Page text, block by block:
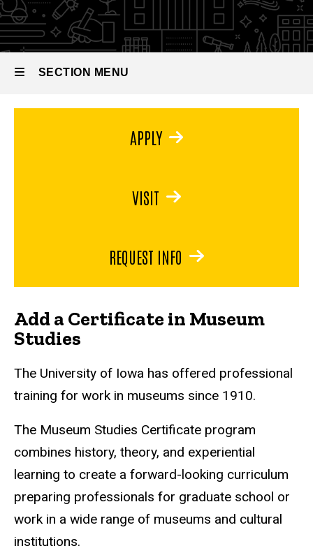
in
Museum
Studies
SECTION MENU
Add a Certificate in Museum
Studies
The University of Iowa has offered professional
training for work in museums since 1910.
The Museum Studies Certificate program
combines history, theory, and experiential
learning to create a forward-looking curriculum
preparing professionals for graduate school or
work in a wide range of museums and cultural
institutions.
APPLY
VISIT
REQUEST INFO